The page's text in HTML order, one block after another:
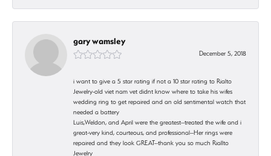
gary wamsley
December 5, 2018
i want to give a 5 star rating if not a 10 star rating to Rialto
Jewelry-old viet nam vet didnt know where to take his wifes
wedding ring to get repaired and an old sentimental watch that
needed a battery
Luis,Weldon, and April were the greatest--treated the wife and i
great-very kind, courteous, and professional--Her rings were
repaired and they look GREAT--thank you so much Riallto
Jewelry